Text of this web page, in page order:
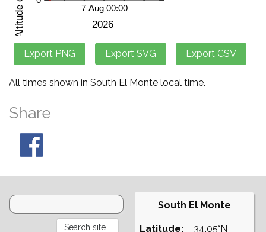
All times shown in South El Monte local time.
Share
South El Monte
Latitude:
34.05°N